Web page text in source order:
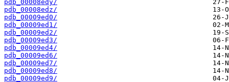
pdb_00008edy/
pdb_00008edz/
pdb_00009ed0/
pdb_00009ed1/
pdb_00009ed2/
pdb_00009ed3/
pdb_00009ed4/
pdb_00009ed6/
pdb_00009ed7/
pdb_00009ed8/
pdb_00009ed9/